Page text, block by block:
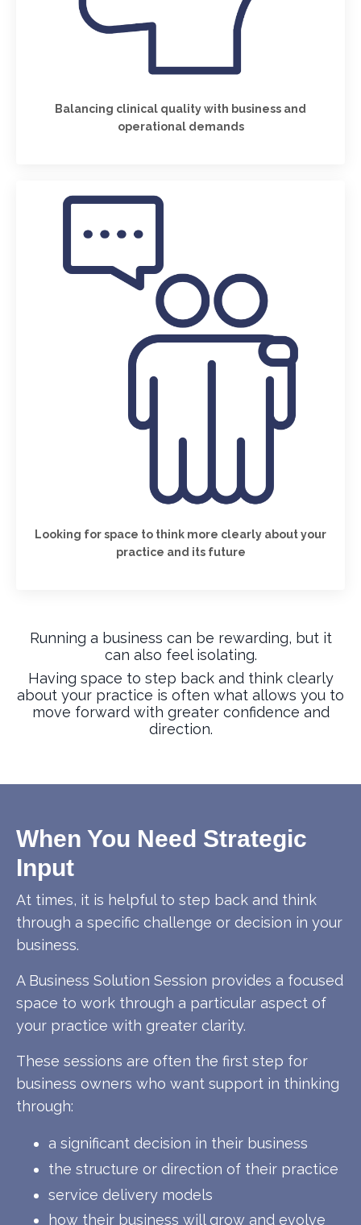
Balancing clinical quality with business and
operational demands
Looking for space to think more clearly about your
practice and its future
Running a business can be rewarding, but it
can also feel isolating.
Having space to step back and think clearly
about your practice is often what allows you to
move forward with greater confidence and
direction.
When You Need Strategic
Input
At times, it is helpful to step back and think
through a specific challenge or decision in your
business.
A Business Solution Session provides a focused
space to work through a particular aspect of
your practice with greater clarity.
These sessions are often the first step for
business owners who want support in thinking
through:
a significant decision in their business
the structure or direction of their practice
service delivery models
how their business will grow and evolve